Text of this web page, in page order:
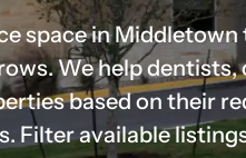
space in
We help
based on their
Filter available